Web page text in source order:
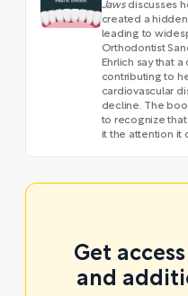
Jawsdiscusses
created a
leading to
Orthodontist
Ehrlich say that
contributing to
cardiovascular
decline. The
to recognize that
it the attention it
Get
and